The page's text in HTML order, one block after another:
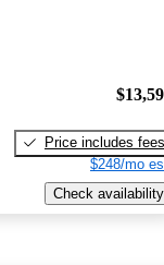
Price includes fees
$248/mo
Check availability